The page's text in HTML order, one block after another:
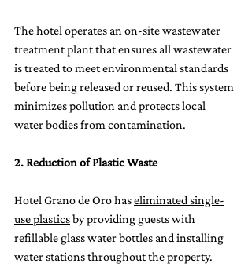
The hotel operates an on-site wastewater
treatment plant that ensures all wastewater
is treated to meet environmental standards
before being released or reused. This system
minimizes pollution and protects local
water bodies from contamination.
2. Reduction of Plastic Waste
Hotel Grano de Oro has eliminated single-
use plastics by providing guests with
refillable glass water bottles and installing
water stations throughout the property.